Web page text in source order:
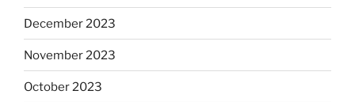
December 2023
November 2023
October 2023